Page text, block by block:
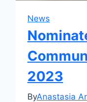
News
2023
ByAnastasia